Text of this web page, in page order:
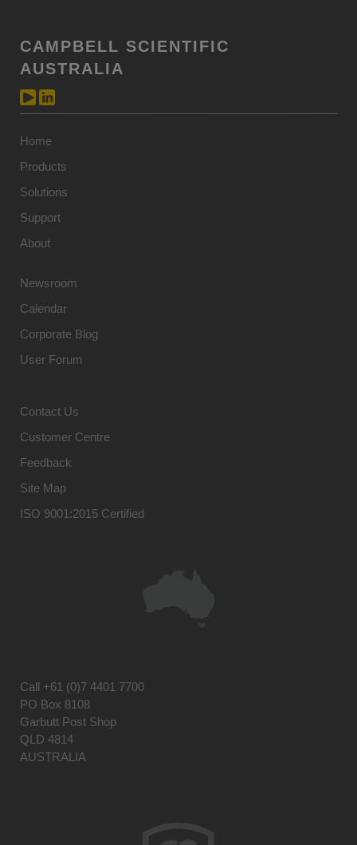
CAMPBELL SCIENTIFIC
AUSTRALIA
Home
Products
Solutions
Support
About
Newsroom
Calendar
Corporate Blog
User Forum
Contact Us
Customer Centre
Feedback
Site Map
ISO 9001:2015 Certified
Call +61 (0)7 4401 7700
PO Box 8108
Garbutt Post Shop
QLD 4814
AUSTRALIA